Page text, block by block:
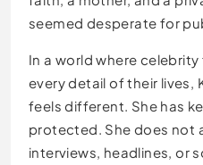
seemed desperate for
In a world where
every detail of their lives,
feels different. She has
protected. She does not
interviews, headlines, or